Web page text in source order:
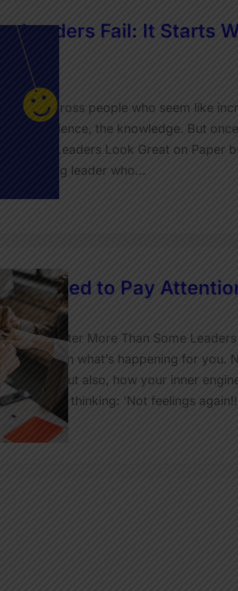
Leaders Fail: It Starts
come across people who seem like
the experience, the knowledge. But
Some Leaders Look Great on Paper
a young leader who…
Need to Pay
Work Matter More Than Some
to reflect on what’s happening for you.
the facts, but also, how your inner
who is thinking: ‘Not feelings